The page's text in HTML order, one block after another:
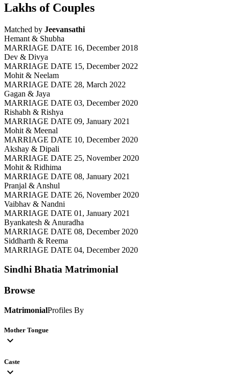
Lakhs of Couples
Matched by Jeevansathi
Hemant & Shubha
MARRIAGE DATE 16, December 2018
Dev & Divya
MARRIAGE DATE 15, December 2022
Mohit & Neelam
MARRIAGE DATE 28, March 2022
Gagan & Jaya
MARRIAGE DATE 03, December 2020
Rishabh & Rishya
MARRIAGE DATE 09, January 2021
Mohit & Meenal
MARRIAGE DATE 10, December 2020
Akshay & Dipali
MARRIAGE DATE 25, November 2020
Mohit & Ridhima
MARRIAGE DATE 08, January 2021
Pranjal & Anshul
MARRIAGE DATE 26, November 2020
Vaibhav & Nandni
MARRIAGE DATE 01, January 2021
Byankatesh & Anuradha
MARRIAGE DATE 08, December 2020
Siddharth & Reema
MARRIAGE DATE 04, December 2020
Sindhi Bhatia Matrimonial
Browse
MatrimonialProfiles By
Mother Tongue
expand_more
Caste
expand_more